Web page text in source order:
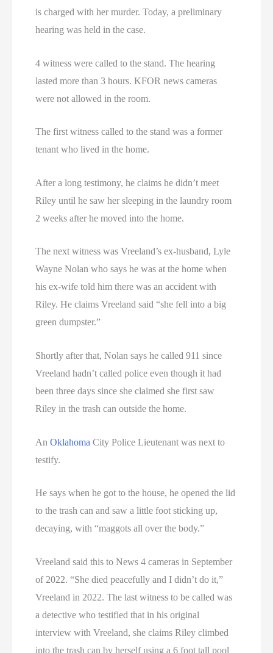
is charged with her murder. Today, a preliminary
hearing was held in the case.
4 witness were called to the stand. The hearing
lasted more than 3 hours. KFOR news cameras
were not allowed in the room.
The first witness called to the stand was a former
tenant who lived in the home.
After a long testimony, he claims he didn’t meet
Riley until he saw her sleeping in the laundry room
2 weeks after he moved into the home.
The next witness was Vreeland’s ex-husband, Lyle
Wayne Nolan who says he was at the home when
his ex-wife told him there was an accident with
Riley. He claims Vreeland said “she fell into a big
green dumpster.”
Shortly after that, Nolan says he called 911 since
Vreeland hadn’t called police even though it had
been three days since she claimed she first saw
Riley in the trash can outside the home.
AnOklahoma City Police Lieutenant was next to
testify.
He says when he got to the house, he opened the lid
to the trash can and saw a little foot sticking up,
decaying, with “maggots all over the body.”
Vreeland said this to News 4 cameras in September
of 2022. “She died peacefully and I didn’t do it,”
Vreeland in 2022. The last witness to be called was
a detective who testified that in his original
interview with Vreeland, she claims Riley climbed
into the trash can by herself using a 6 foot tall pool